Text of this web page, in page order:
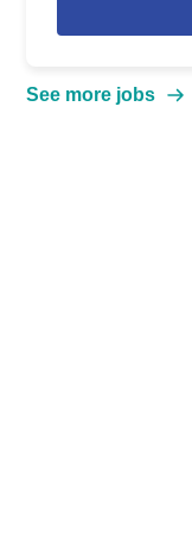
See more jobs